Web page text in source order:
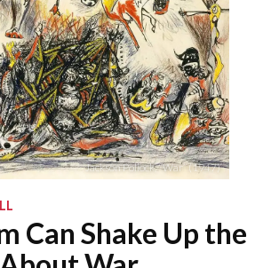
Jackson Pollock, “War” (1947)
Can Shake Up the